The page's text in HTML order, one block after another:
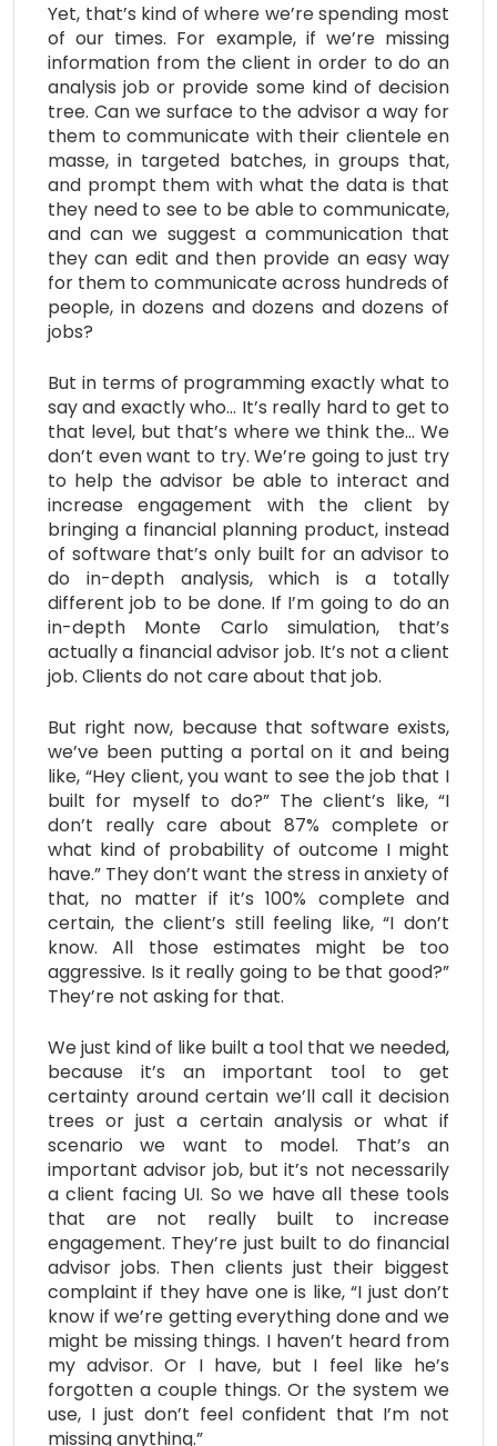
Yet, that’s kind of where we’re spending most
of our times. For example, if we’re missing
information from the client in order to do an
analysis job or provide some kind of decision
tree. Can we surface to the advisor a way for
them to communicate with their clientele en
masse, in targeted batches, in groups that,
and prompt them with what the data is that
they need to see to be able to communicate,
and can we suggest a communication that
they can edit and then provide an easy way
for them to communicate across hundreds of
people, in dozens and dozens and dozens of
jobs?
But in terms of programming exactly what to
say and exactly who… It’s really hard to get to
that level, but that’s where we think the… We
don’t even want to try. We’re going to just try
to help the advisor be able to interact and
increase engagement with the client by
bringing a financial planning product, instead
of software that’s only built for an advisor to
do in-depth analysis, which is a totally
different job to be done. If I’m going to do an
in-depth Monte Carlo simulation, that’s
actually a financial advisor job. It’s not a client
job. Clients do not care about that job.
But right now, because that software exists,
we’ve been putting a portal on it and being
like, “Hey client, you want to see the job that I
built for myself to do?” The client’s like, “I
don’t really care about 87% complete or
what kind of probability of outcome I might
have.” They don’t want the stress in anxiety of
that, no matter if it’s 100% complete and
certain, the client’s still feeling like, “I don’t
know. All those estimates might be too
aggressive. Is it really going to be that good?”
They’re not asking for that.
We just kind of like built a tool that we needed,
because it’s an important tool to get
certainty around certain we’ll call it decision
trees or just a certain analysis or what if
scenario we want to model. That’s an
important advisor job, but it’s not necessarily
a client facing UI. So we have all these tools
that are not really built to increase
engagement. They’re just built to do financial
advisor jobs. Then clients just their biggest
complaint if they have one is like, “I just don’t
know if we’re getting everything done and we
might be missing things. I haven’t heard from
my advisor. Or I have, but I feel like he’s
forgotten a couple things. Or the system we
use, I just don’t feel confident that I’m not
missing anything.”